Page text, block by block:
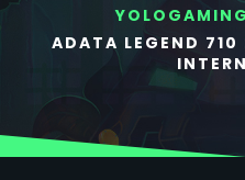
YOLOGAMING
ADATA LEGEND